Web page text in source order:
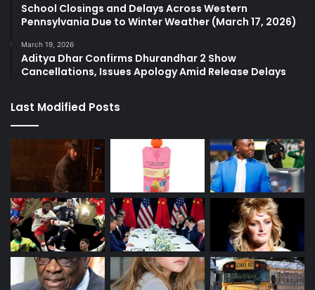
School Closings and Delays Across Western
Pennsylvania Due to Winter Weather (March 17, 2026)
March 19, 2026
Aditya Dhar Confirms Dhurandhar 2 Show
Cancellations, Issues Apology Amid Release Delays
Last Modified Posts